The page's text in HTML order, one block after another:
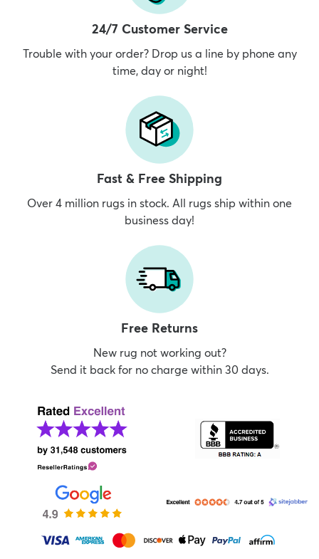
24/7 Customer Service
Trouble with your order? Drop us a line by phone any
time, day or night!
Fast & Free Shipping
Over 4 million rugs in stock. All rugs ship within one
business day!
Free Returns
New rug not working out?
Send it back for no charge within 30 days.